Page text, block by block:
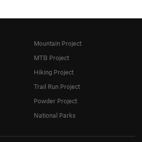
Mountain Project
MTB Project
Hiking Project
Trail Run Project
Powder Project
National Parks